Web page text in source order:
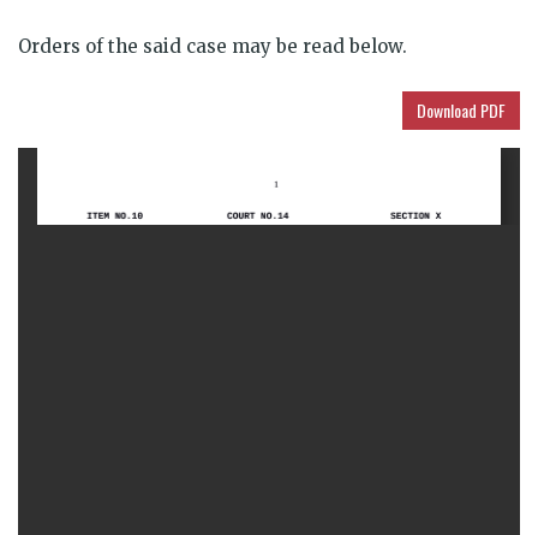
Orders of the said case may be read below.
Download PDF